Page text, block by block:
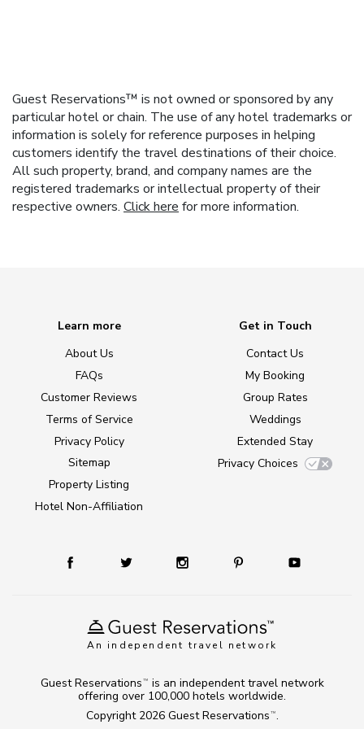
Guest Reservations™ is not owned or sponsored by any
particular hotel or chain. The use of any hotel trademarks or
information is solely for reference purposes in helping
customers identify the travel destinations of their choice.
All such property, brand, and company names are the
registered trademarks or intellectual property of their
respective owners. Click here for more information.
An independent travel network
Learn more
About Us
FAQs
Customer Reviews
Terms of Service
Privacy Policy
Sitemap
Property Listing
Hotel Non-Affiliation
Get in Touch
Contact Us
My Booking
Group Rates
Weddings
Extended Stay
Privacy Choices
Copyright 2026 Guest Reservations TM .
Guest Reservations TM
is an independent travel network
offering over 100,000 hotels worldwide.